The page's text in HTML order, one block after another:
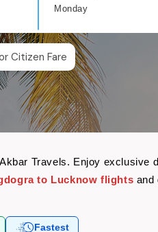
Monday
Citizen Fare
Travels. Enjoy
to Lucknow flights and
Fastest